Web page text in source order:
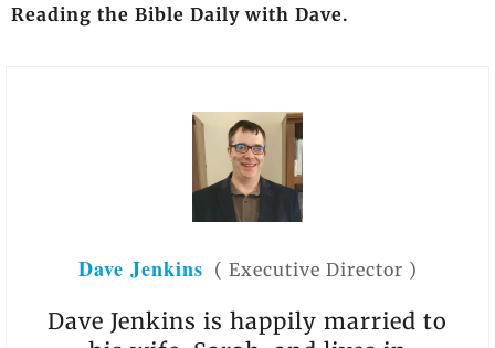
Reading the Bible Daily with Dave.
Dave Jenkins ( Executive Director )
Dave Jenkins is happily married to